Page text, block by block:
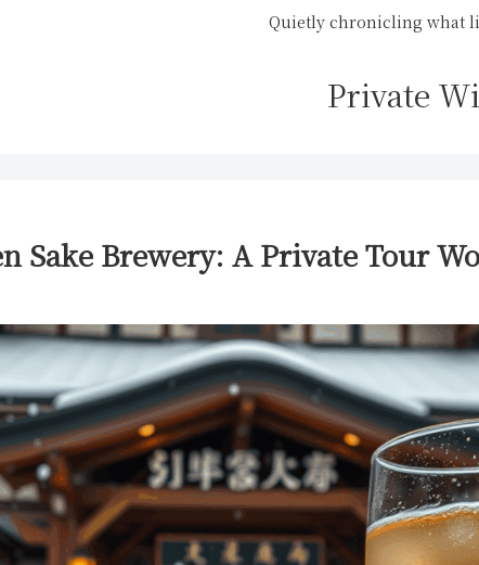
Quietly chronicling what
Private
Sake Brewery: A Private Tour